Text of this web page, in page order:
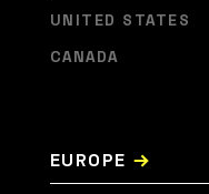
UNITED STATES
CANADA
EUROPE →